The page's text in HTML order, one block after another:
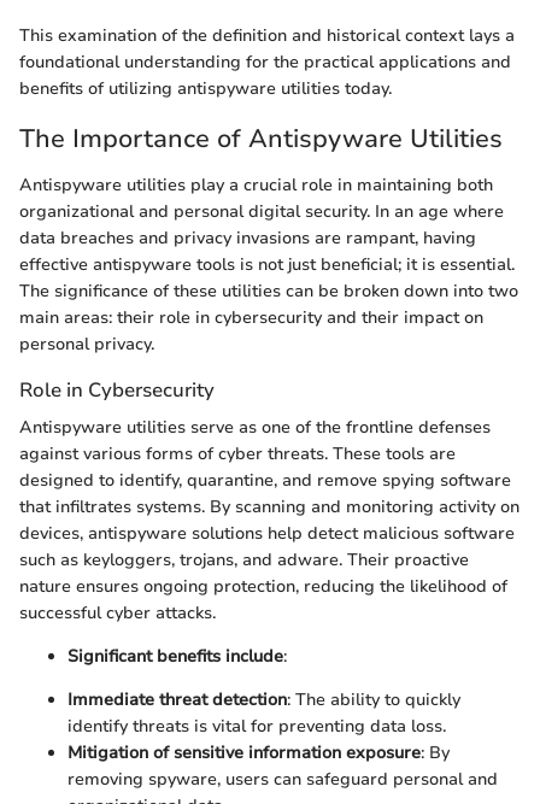
This examination of the definition and historical context lays a
foundational understanding for the practical applications and
benefits of utilizing antispyware utilities today.
The Importance of Antispyware Utilities
Antispyware utilities play a crucial role in maintaining both
organizational and personal digital security. In an age where
data breaches and privacy invasions are rampant, having
effective antispyware tools is not just beneficial; it is essential.
The significance of these utilities can be broken down into two
main areas: their role in cybersecurity and their impact on
personal privacy.
Role in Cybersecurity
Antispyware utilities serve as one of the frontline defenses
against various forms of cyber threats. These tools are
designed to identify, quarantine, and remove spying software
that infiltrates systems. By scanning and monitoring activity on
devices, antispyware solutions help detect malicious software
such as keyloggers, trojans, and adware. Their proactive
nature ensures ongoing protection, reducing the likelihood of
successful cyber attacks.
Significant benefits include:
Immediate threat detection: The ability to quickly
identify threats is vital for preventing data loss.
Mitigation of sensitive information exposure: By
removing spyware, users can safeguard personal and